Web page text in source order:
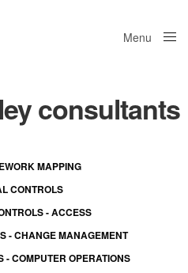
Menu
consultants
MAPPING
CONTROLS
- ACCESS
- CHANGE MANAGEMENT
- COMPUTER OPERATIONS